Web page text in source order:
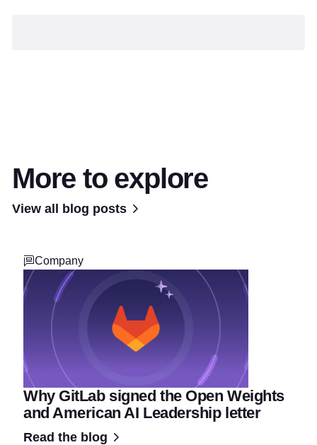
More to explore
View all blog posts
Company
Why GitLab signed the Open Weights
and American AI Leadership letter
Read the blog